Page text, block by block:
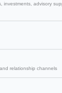
investments, advisory
relationship channels